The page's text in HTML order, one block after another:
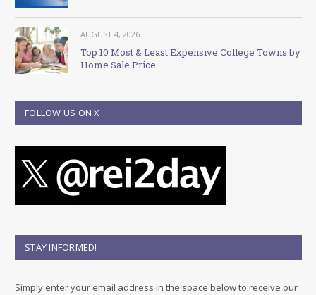
AUGUST 4, 2026
Top 10 Most & Least Expensive College Towns by
Home Sale Price
FOLLOW US ON X
STAY INFORMED!
Simply enter your email address in the space below to receive our